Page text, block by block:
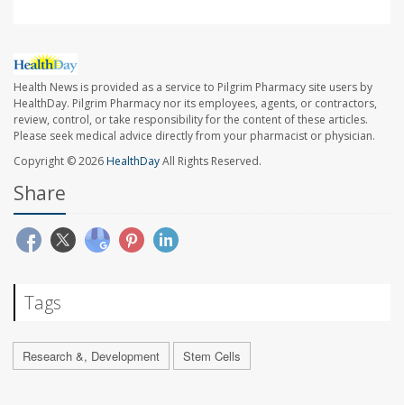
Health News is provided as a service to Pilgrim Pharmacy site users by
HealthDay. Pilgrim Pharmacy nor its employees, agents, or contractors,
review, control, or take responsibility for the content of these articles.
Please seek medical advice directly from your pharmacist or physician.
Copyright © 2026HealthDayAll Rights Reserved.
Share
Tags
Research &, Development Stem Cells